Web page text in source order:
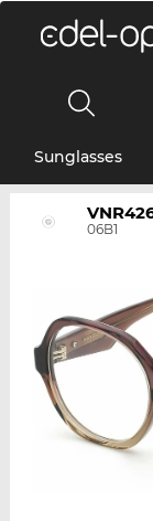
Sunglasses
06B1